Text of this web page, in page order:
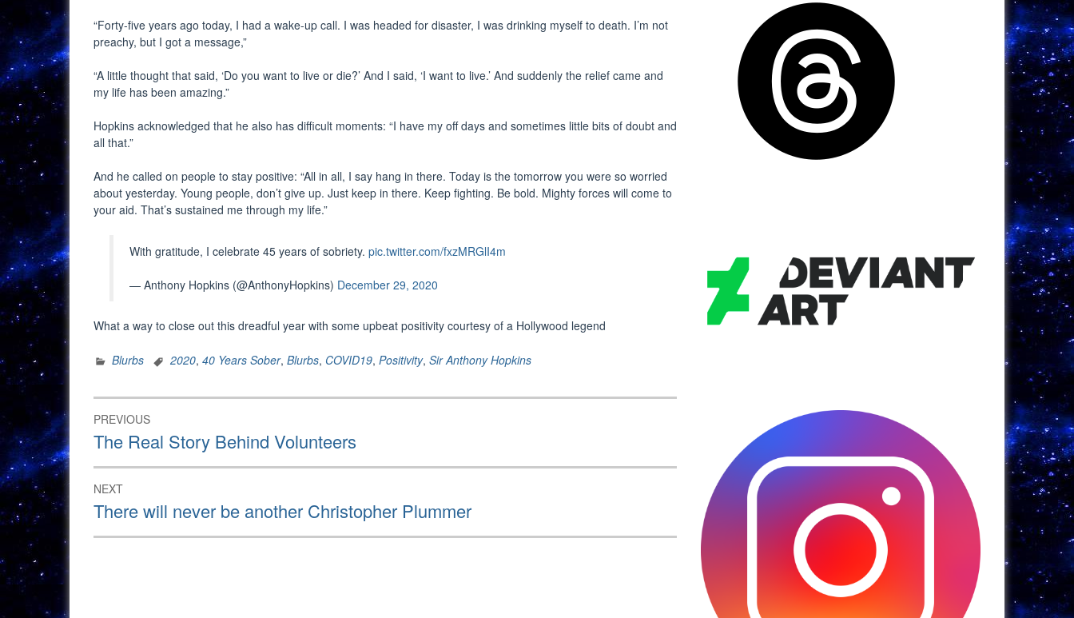
“Forty-five years ago today, I had a wake-up call. I was headed for disaster, I was drinking myself to death. I’m not
preachy, but I got a message,”
“A little thought that said, ‘Do you want to live or die?’ And I said, ‘I want to live.’ And suddenly the relief came and
my life has been amazing.”
Hopkins acknowledged that he also has difficult moments: “I have my off days and sometimes little bits of doubt and
all that.”
And he called on people to stay positive: “All in all, I say hang in there. Today is the tomorrow you were so worried
about yesterday. Young people, don’t give up. Just keep in there. Keep fighting. Be bold. Mighty forces will come to
your aid. That’s sustained me through my life.”
With gratitude, I celebrate 45 years of sobriety. pic.twitter.com/fxzMRGlI4m
— Anthony Hopkins (@AnthonyHopkins) December 29, 2020
What a way to close out this dreadful year with some upbeat positivity courtesy of a Hollywood legend
Blurbs 2020, 40 Years Sober, Blurbs, COVID19, Positivity, Sir Anthony Hopkins
Post
navigation
PREVIOUS
Previous
post:
The Real Story Behind Volunteers
NEXT
Next
post:
There will never be another Christopher Plummer